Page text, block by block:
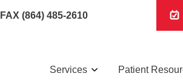
FAX (864) 485-2610
Services Patient